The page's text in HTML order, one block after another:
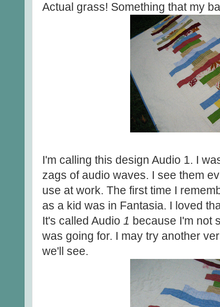
Actual grass! Something that my
I'm calling this design Audio 1. I
zags of audio waves. I see them
use at work. The first time I
as a kid was in Fantasia. I loved
It's called Audio 1 because I'm not
was going for. I may try another
we'll see.